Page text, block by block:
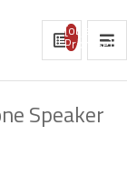
[object
Promise]
Speaker